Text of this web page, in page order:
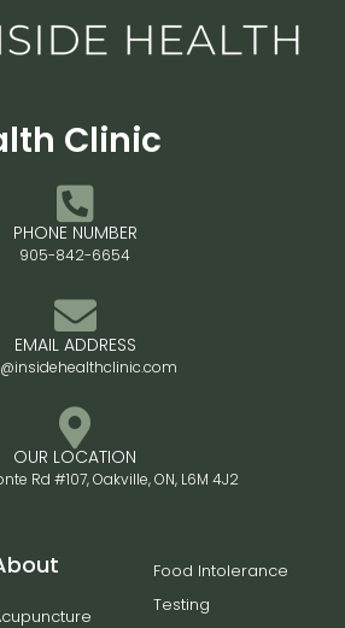
Clinic
PHONE NUMBER
905-842-6654
EMAIL ADDRESS
OUR LOCATION
Rd #107, Oakville, ON, L6M 4J2
Food Intolerance
Testing